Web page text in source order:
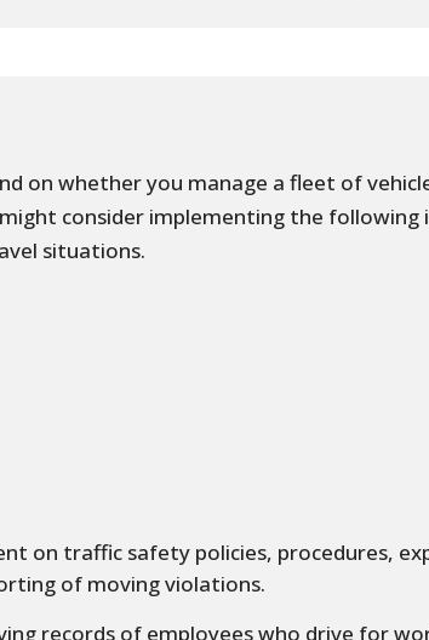
on whether you manage a fleet of
consider implementing the
situations.
on traffic safety policies, procedures,
of moving violations.
records of employees who drive for